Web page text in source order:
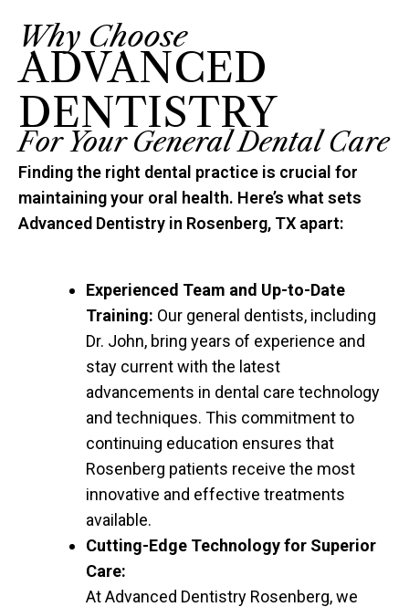
Why Choose
ADVANCED
DENTISTRY
For Your General Dental Care
Finding the right dental practice is crucial for
maintaining your oral health. Here’s what sets
Advanced Dentistry in Rosenberg, TX apart:
Experienced Team and Up-to-Date
Training: Our general dentists, including
Dr. John, bring years of experience and
stay current with the latest
advancements in dental care technology
and techniques. This commitment to
continuing education ensures that
Rosenberg patients receive the most
innovative and effective treatments
available.
Cutting-Edge Technology for Superior
Care:
At Advanced Dentistry Rosenberg, we